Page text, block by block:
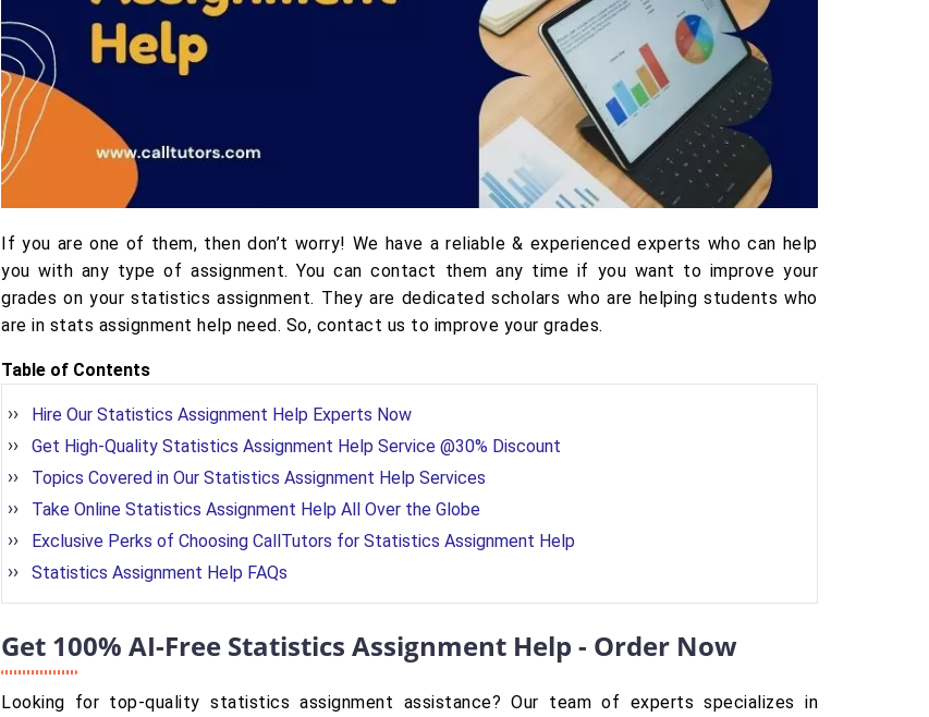
If you are one of them, then don’t worry! We have a reliable & experienced experts who can help
you with any type of assignment. You can contact them any time if you want to improve your
grades on your statistics assignment. They are dedicated scholars who are helping students who
are in stats assignment help need. So, contact us to improve your grades.
Table of Contents
Hire Our Statistics Assignment Help Experts Now
Get High-Quality Statistics Assignment Help Service @30% Discount
Topics Covered in Our Statistics Assignment Help Services
Take Online Statistics Assignment Help All Over the Globe
Exclusive Perks of Choosing CallTutors for Statistics Assignment Help
Statistics Assignment Help FAQs
Get 100% AI-Free Statistics Assignment Help - Order Now
Looking for top-quality statistics assignment assistance? Our team of experts specializes in